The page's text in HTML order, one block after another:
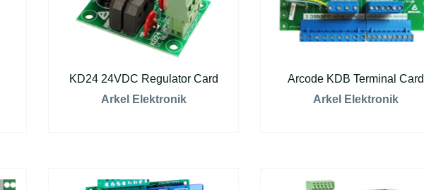
Arcode KDB Terminal Card
Arkel Elektronik
KD24 24VDC Regulator Card
Arkel Elektronik